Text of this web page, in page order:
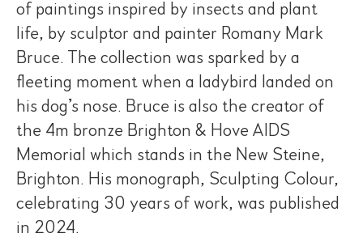
of paintings inspired by insects and plant
life, by sculptor and painter Romany Mark
Bruce. The collection was sparked by a
fleeting moment when a ladybird landed on
his dog’s nose. Bruce is also the creator of
the 4m bronze Brighton & Hove AIDS
Memorial which stands in the New Steine,
Brighton. His monograph, Sculpting Colour,
celebrating 30 years of work, was published
in 2024.